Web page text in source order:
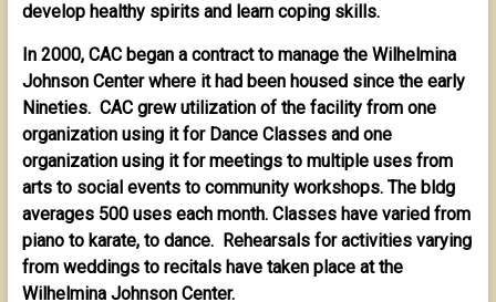
develop healthy spirits and learn coping skills.
In 2000, CAC began a contract to manage the Wilhelmina
Johnson Center where it had been housed since the early
Nineties. CAC grew utilization of the facility from one
organization using it for Dance Classes and one
organization using it for meetings to multiple uses from
arts to social events to community workshops. The bldg
averages 500 uses each month. Classes have varied from
piano to karate, to dance. Rehearsals for activities varying
from weddings to recitals have taken place at the
Wilhelmina Johnson Center.